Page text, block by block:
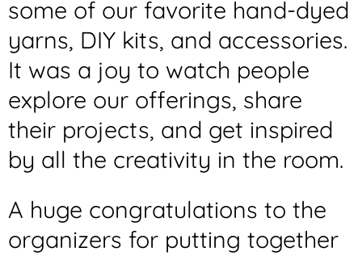
some of our favorite hand-dyed
yarns, DIY kits, and accessories.
It was a joy to watch people
explore our offerings, share
their projects, and get inspired
by all the creativity in the room.
A huge congratulations to the
organizers for putting together